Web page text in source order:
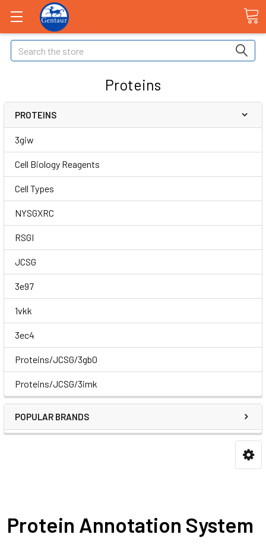
Search
Proteins
PROTEINS
3giw
Cell Biology Reagents
Cell Types
NYSGXRC
RSGI
JCSG
3e97
1vkk
3ec4
Proteins/JCSG/3gb0
Proteins/JCSG/3imk
POPULAR BRANDS
Protein Annotation System